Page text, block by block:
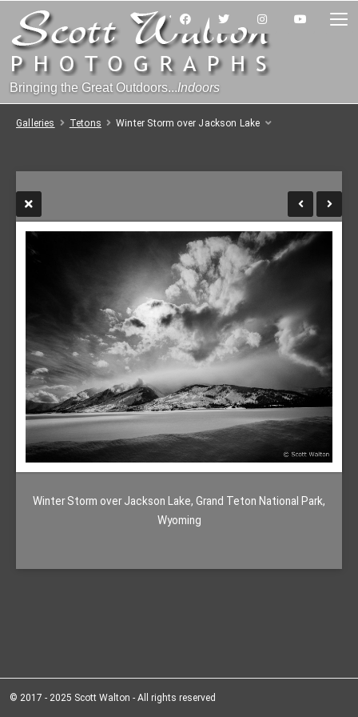
Bringing the Great Outdoors...Indoors
Galleries Tetons Winter Storm over Jackson Lake
Winter Storm over Jackson Lake, Grand Teton National Park,
Wyoming
© 2017 - 2025 Scott Walton - All rights reserved